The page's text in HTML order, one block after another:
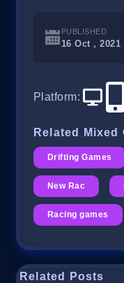
PUBLISHED
16 Oct , 2021
Platform:
Related Mixed
Drifting Games
New Rac
Racing games
Related Posts